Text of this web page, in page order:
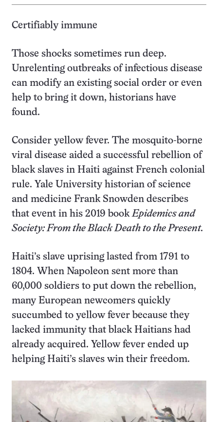
Certifiably immune
Those shocks sometimes run deep.
Unrelenting outbreaks of infectious disease
can modify an existing social order or even
help to bring it down, historians have
found.
Consider yellow fever. The mosquito-borne
viral disease aided a successful rebellion of
black slaves in Haiti against French colonial
rule. Yale University historian of science
and medicine Frank Snowden describes
that event in his 2019 bookEpidemics and
Society: From the Black Death to the Present.
Haiti’s slave uprising lasted from 1791 to
1804. When Napoleon sent more than
60,000 soldiers to put down the rebellion,
many European newcomers quickly
succumbed to yellow fever because they
lacked immunity that black Haitians had
already acquired. Yellow fever ended up
helping Haiti’s slaves win their freedom.